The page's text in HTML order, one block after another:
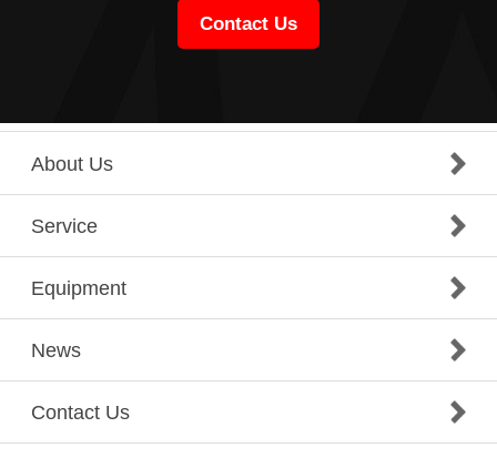
Contact Us
About Us
Service
Equipment
News
Contact Us